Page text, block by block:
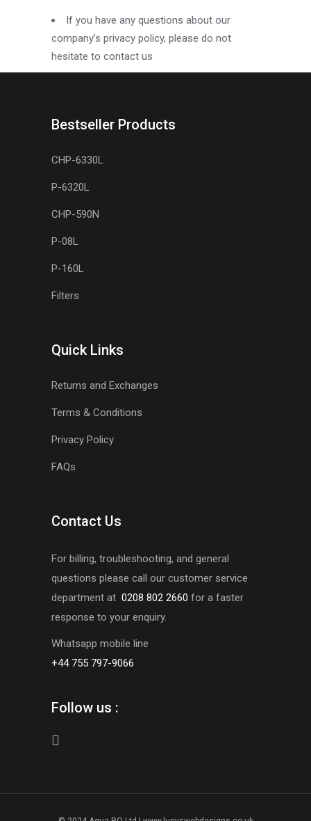
If you have any questions about our
company’s privacy policy, please do not
hesitate to contact us
Bestseller Products
CHP-6330L
P-6320L
CHP-590N
P-08L
P-160L
Filters
Quick Links
Returns and Exchanges
Terms & Conditions
Privacy Policy
FAQs
Contact Us
For billing, troubleshooting, and general
questions please call our customer service
department at 0208 802 2660 for a faster
response to your enquiry.
Whatsapp mobile line
+44 755 797-9066
Follow us :